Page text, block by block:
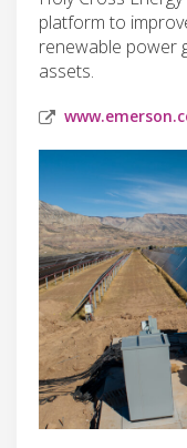
platform to
renewable power
assets.